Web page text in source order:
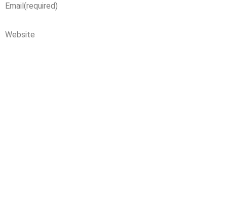
Email(required)
Website